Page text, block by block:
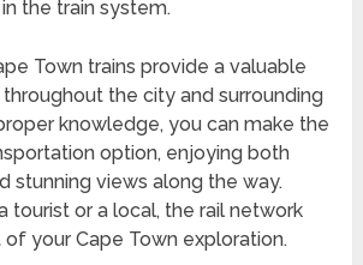
the train system.
Town trains provide a valuable
the city and surrounding
knowledge, you can make the
option, enjoying both
stunning views along the way.
tourist or a local, the rail network
your Cape Town exploration.